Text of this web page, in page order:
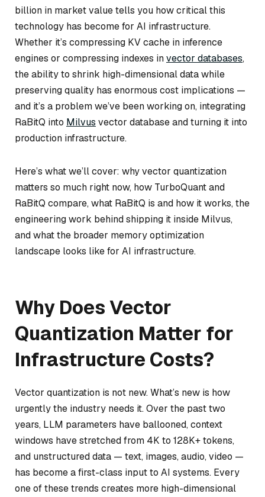
billion in market value tells you how critical this
technology has become for AI infrastructure.
Whether it’s compressing KV cache in inference
engines or compressing indexes invector databases,
the ability to shrink high-dimensional data while
preserving quality has enormous cost implications —
and it’s a problem we’ve been working on, integrating
RaBitQ into Milvus vector database and turning it into
production infrastructure.
Here’s what we’ll cover: why vector quantization
matters so much right now, how TurboQuant and
RaBitQ compare, what RaBitQ is and how it works, the
engineering work behind shipping it inside Milvus,
and what the broader memory optimization
landscape looks like for AI infrastructure.
Why Does Vector
Quantization Matter for
Infrastructure Costs?
Vector quantization is not new. What’s new is how
urgently the industry needs it. Over the past two
years, LLM parameters have ballooned, context
windows have stretched from 4K to 128K+ tokens,
and unstructured data — text, images, audio, video —
has become a first-class input to AI systems. Every
one of these trends creates more high-dimensional